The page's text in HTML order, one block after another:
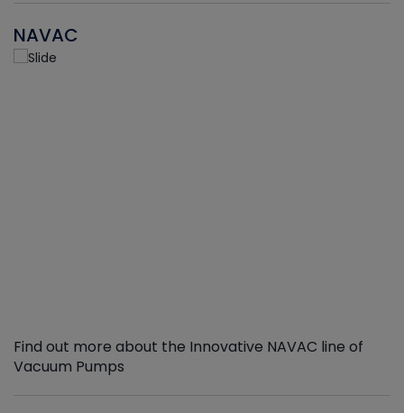
NAVAC
Find out more about the Innovative NAVAC line of
Vacuum Pumps